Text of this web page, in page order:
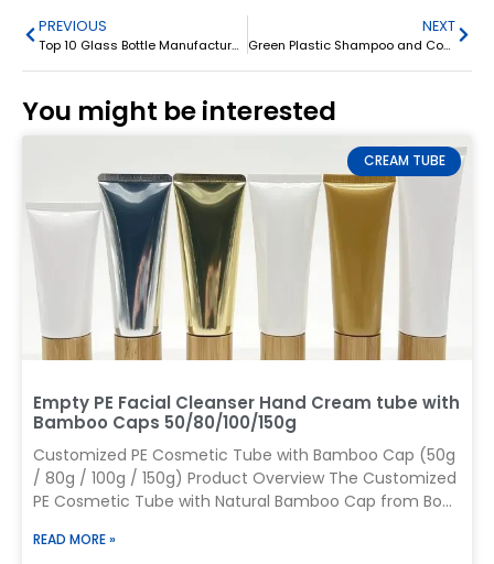
PREVIOUS
Top 10 Glass Bottle Manufacturers in China: 2026 Guide for Custom Glass Packaging
NEXT
Green Plastic Shampoo and Conditioner Bottle 500ml
You might be interested
CREAM TUBE
Empty PE Facial Cleanser Hand Cream tube with
Bamboo Caps 50/80/100/150g
Customized PE Cosmetic Tube with Bamboo Cap (50g
/ 80g / 100g / 150g) Product Overview The Customized
PE Cosmetic Tube with Natural Bamboo Cap from Boyu
premium appearance of bamboo closures, making it
READ MORE »